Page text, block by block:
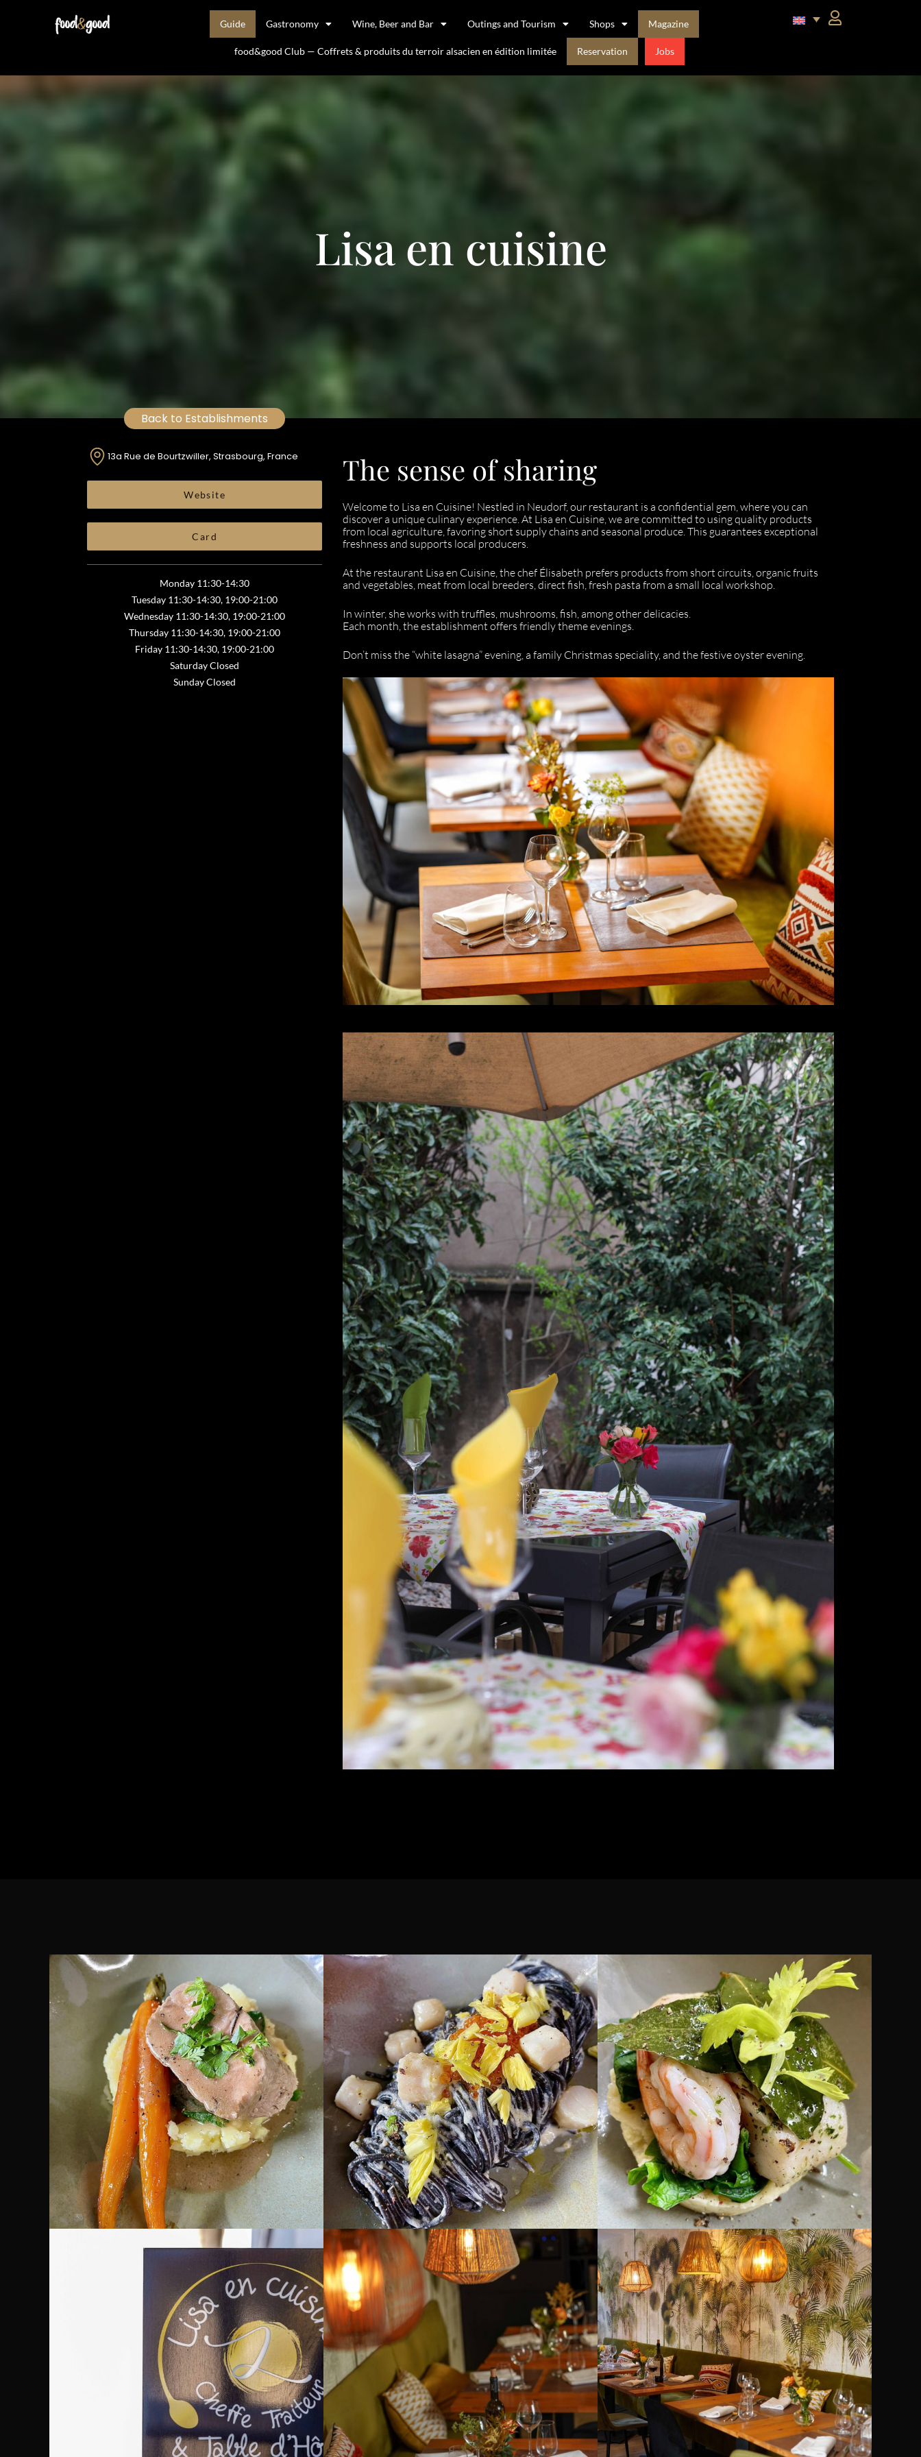
Guide Gastronomy Wine, Beer and Bar Outings and Tourism Shops Magazine
food&good Club — Coffrets & produits du terroir alsacien en édition limitée Reservation Jobs
Lisa en cuisine
Back to Establishments
13a Rue de Bourtzwiller, Strasbourg, France
Website
Card
Monday 11:30-14:30
Tuesday 11:30-14:30, 19:00-21:00
Wednesday 11:30-14:30, 19:00-21:00
Thursday 11:30-14:30, 19:00-21:00
Friday 11:30-14:30, 19:00-21:00
Saturday Closed
Sunday Closed
The sense of sharing
Welcome to Lisa en Cuisine! Nestled in Neudorf, our restaurant is a confidential gem, where you can
discover a unique culinary experience. At Lisa en Cuisine, we are committed to using quality products
from local agriculture, favoring short supply chains and seasonal produce. This guarantees exceptional
freshness and supports local producers.
At the restaurant Lisa en Cuisine, the chef Élisabeth prefers products from short circuits, organic fruits
and vegetables, meat from local breeders, direct fish, fresh pasta from a small local workshop.
In winter, she works with truffles, mushrooms, fish, among other delicacies.
Each month, the establishment offers friendly theme evenings.
Don’t miss the “white lasagna” evening, a family Christmas speciality, and the festive oyster evening.